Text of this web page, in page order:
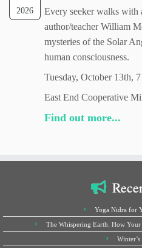
2026
Every seeker walks with
author/teacher William
mysteries of the Solar
human consciousness.
Tuesday, October 13th,
East End Cooperative
Find out more...
Yoga Nidra for
The Whispering Earth: How
Winter’s